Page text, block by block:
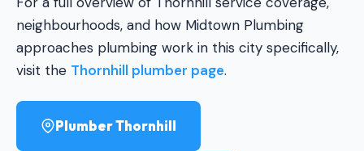
neighbourhoods, and how Midtown Plumbing
approaches plumbing work in this city specifically,
visit the Thornhill plumber page.
Plumber Thornhill